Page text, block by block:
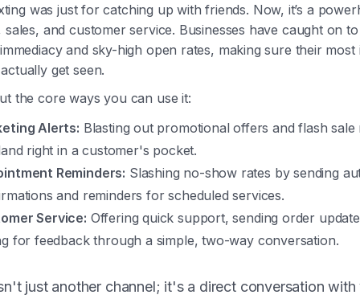
was just for catching up with friends. Now, it’s a
sales, and customer service. Businesses have caught on
and sky-high open rates, making sure their
get seen.
the core ways you can use it:
Alerts: Blasting out promotional offers and flash sale
right in a customer's pocket.
Reminders: Slashing no-show rates by sending
and reminders for scheduled services.
Service: Offering quick support, sending order
for feedback through a simple, two-way conversation.
just another channel; it's a direct conversation with